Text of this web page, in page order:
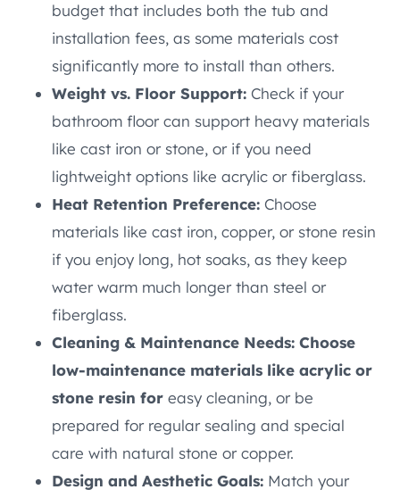
budget that includes both the tub and
installation fees, as some materials cost
significantly more to install than others.
Weight vs. Floor Support: Check if your
bathroom floor can support heavy materials
like cast iron or stone, or if you need
lightweight options like acrylic or fiberglass.
Heat Retention Preference: Choose
materials like cast iron, copper, or stone resin
if you enjoy long, hot soaks, as they keep
water warm much longer than steel or
fiberglass.
Cleaning & Maintenance Needs: Choose
low-maintenance materials like acrylic or
stone resin for easy cleaning, or be
prepared for regular sealing and special
care with natural stone or copper.
Design and Aesthetic Goals: Match your